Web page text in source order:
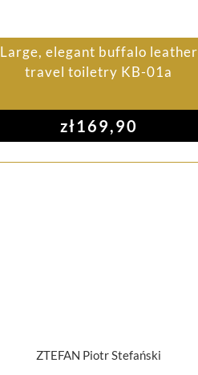
Large, elegant buffalo leather
travel toiletry KB-01a
zł169,90
ZTEFAN Piotr Stefański